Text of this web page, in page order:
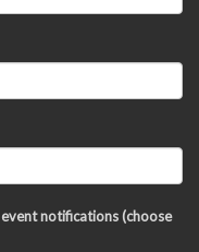
notifications (choose